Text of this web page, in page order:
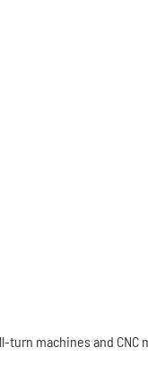
machines and